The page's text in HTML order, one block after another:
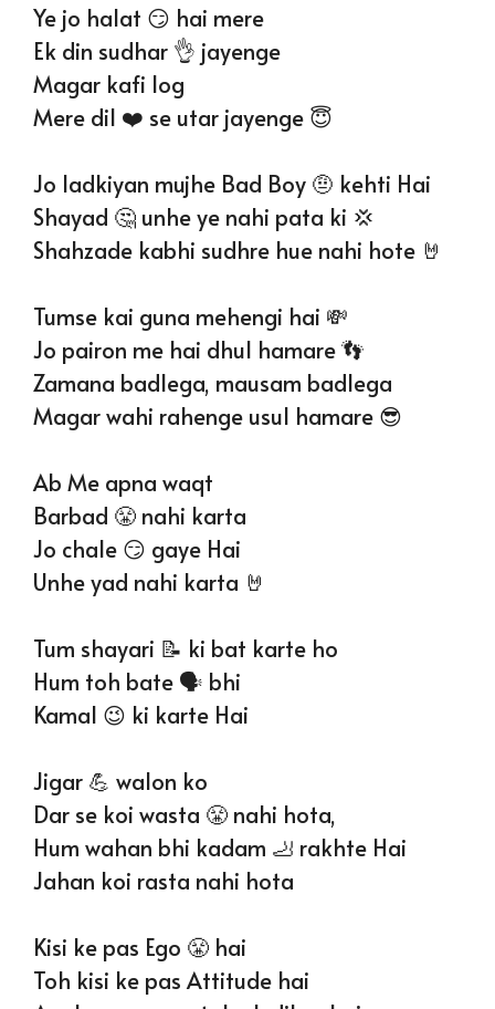
Ye jo halat 😏 hai mere
Ek din sudhar 👌 jayenge
Magar kafi log
Mere dil ❤️ se utar jayenge 😇
Jo ladkiyan mujhe Bad Boy 🤨 kehti Hai
Shayad 🤔 unhe ye nahi pata ki 💢
Shahzade kabhi sudhre hue nahi hote 🤘
Tumse kai guna mehengi hai 💸
Jo pairon me hai dhul hamare 👣
Zamana badlega, mausam badlega
Magar wahi rahenge usul hamare 😎
Ab Me apna waqt
Barbad 😤 nahi karta
Jo chale 😏 gaye Hai
Unhe yad nahi karta 🤘
Tum shayari 📝 ki bat karte ho
Hum toh bate 🗣 bhi
Kamal 😉 ki karte Hai
Jigar 💪 walon ko
Dar se koi wasta 😤 nahi hota,
Hum wahan bhi kadam 🦶 rakhte Hai
Jahan koi rasta nahi hota
Kisi ke pas Ego 😤 hai
Toh kisi ke pas Attitude hai